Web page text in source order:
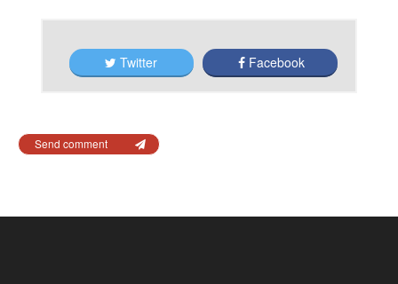
Twitter Facebook
Send comment